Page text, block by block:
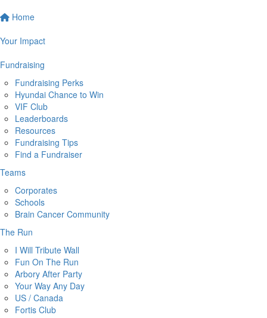
Home
Your Impact
Fundraising
Fundraising Perks
Hyundai Chance to Win
VIF Club
Leaderboards
Resources
Fundraising Tips
Find a Fundraiser
Teams
Corporates
Schools
Brain Cancer Community
The Run
I Will Tribute Wall
Fun On The Run
Arbory After Party
Your Way Any Day
US / Canada
Fortis Club